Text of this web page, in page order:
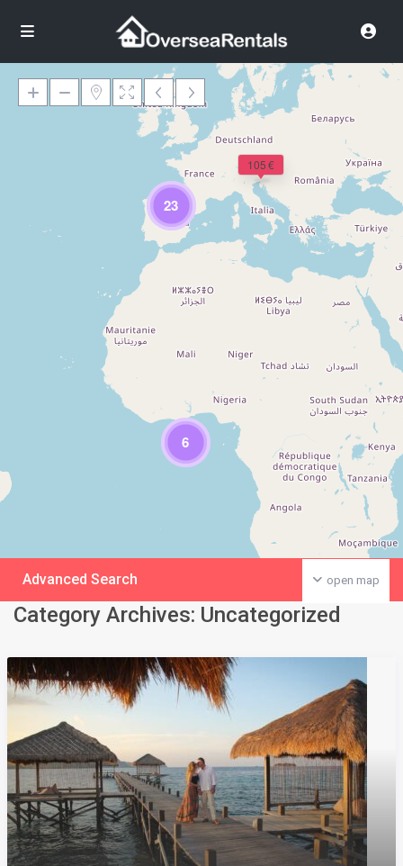
6
23
105 €
Loading Maps
open map
Advanced Search
Category Archives: Uncategorized